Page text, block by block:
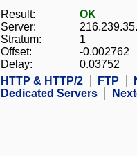
Result:
OK
Server:
Stratum:
1
Offset:
-0.002762
Delay:
0.03752
HTTP & HTTP/2
FTP
Dedicated Servers